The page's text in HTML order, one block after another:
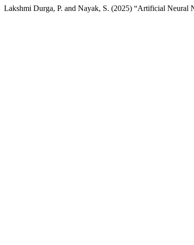
Lakshmi Durga, P. and Nayak, S. (2025) “Artificial Neural